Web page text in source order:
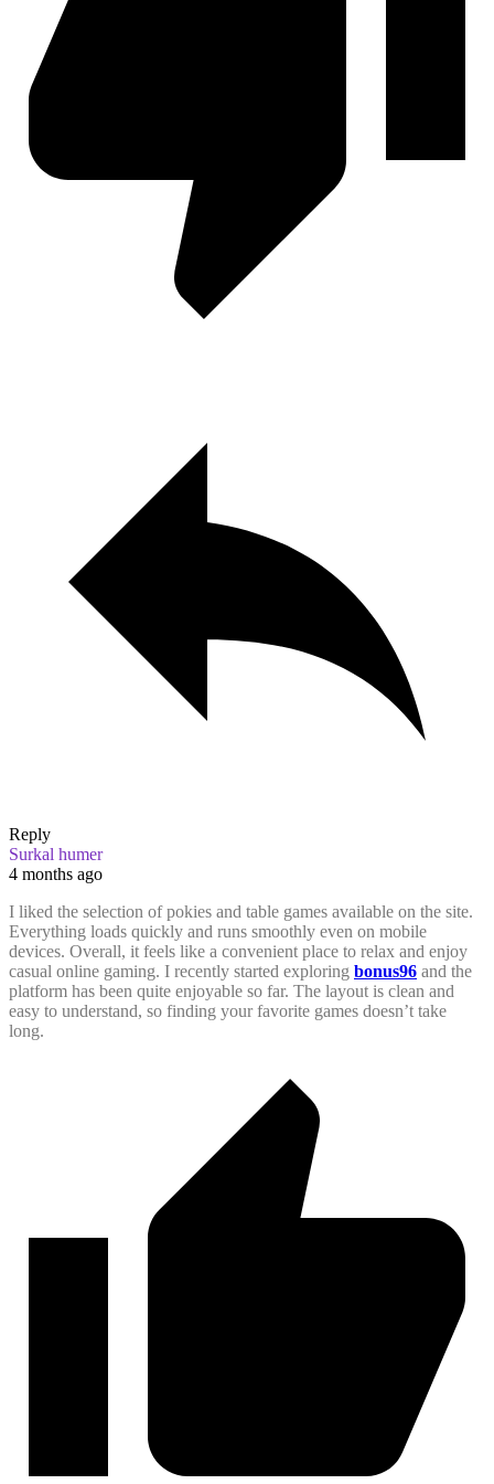
Reply
Surkal humer
4 months ago
I liked the selection of pokies and table games available on the site.
Everything loads quickly and runs smoothly even on mobile
devices. Overall, it feels like a convenient place to relax and enjoy
casual online gaming. I recently started exploring bonus96 and the
platform has been quite enjoyable so far. The layout is clean and
easy to understand, so finding your favorite games doesn’t take
long.